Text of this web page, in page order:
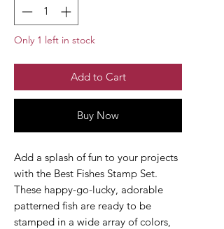
Only 1 left in stock
Add to Cart
Buy Now
Add a splash of fun to your projects
with the Best Fishes Stamp Set.
These happy-go-lucky, adorable
patterned fish are ready to be
stamped in a wide array of colors,